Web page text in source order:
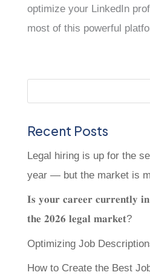
optimize your LinkedIn
most of this powerful
Recent Posts
Legal hiring is up for the
year — but the market is
𝐈𝐬 𝐲𝐨𝐮𝐫 𝐜𝐚𝐫𝐞𝐞𝐫 𝐜𝐮𝐫𝐫𝐞𝐧𝐭𝐥𝐲
𝐭𝐡𝐞 𝟐𝟎𝟐𝟔 𝐥𝐞𝐠𝐚𝐥 𝐦𝐚𝐫𝐤𝐞𝐭?
Optimizing Job
How to Create the Best